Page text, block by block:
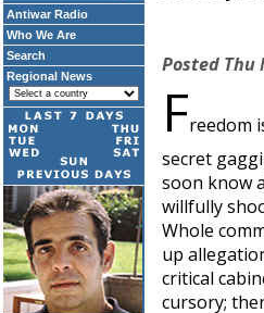
Antiwar Radio
Who We Are
Search
Regional News
Posted Thu
Freedom
secret
soon know
willfully
Whole
up
critical
cursory;